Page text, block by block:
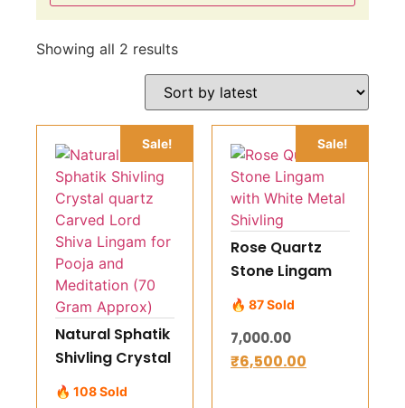
Showing all 2 results
Sale!
Natural Sphatik
Shivling Crystal
quartz Carved
🔥 108 Sold
Sale!
Rose Quartz
Stone Lingam
with White
Metal Shivling
🔥 87 Sold
7,000.00
₹6,500.00